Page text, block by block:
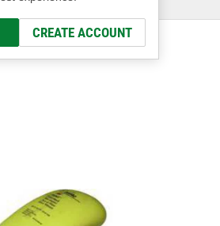
CREATE ACCOUNT
OH
Select or Add New